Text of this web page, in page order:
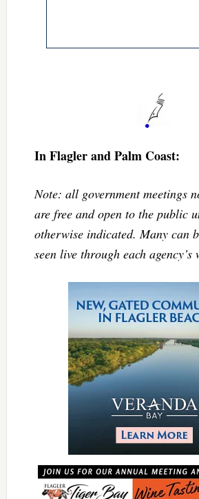
In Flagler and Palm Coast:
Note: all government meetings
are free and open to the public
otherwise indicated. Many can
seen live through each agency’s